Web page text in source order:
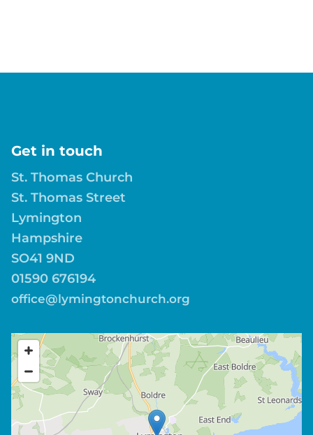
Get in touch
St. Thomas Church
St. Thomas Street
Lymington
Hampshire
SO41 9ND
01590 676194
office@lymingtonchurch.org